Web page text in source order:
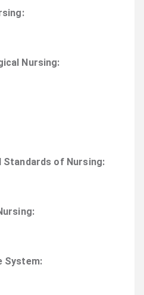
:
Nursing:
of Nursing:
:
System: